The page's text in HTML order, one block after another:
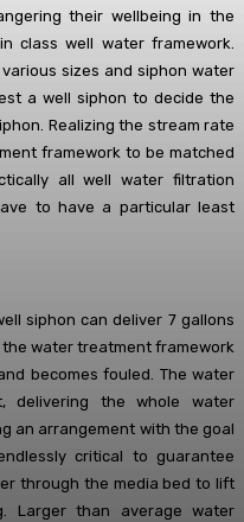
their wellbeing in the
class well water framework.
sizes and siphon water
a well siphon to decide the
Realizing the stream rate
framework to be matched
all well water filtration
to have a particular least
siphon can deliver 7 gallons
the water treatment framework
becomes fouled. The water
delivering the whole water
an arrangement with the goal
critical to guarantee
through the media bed to lift
Larger than average water